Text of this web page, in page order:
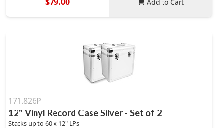
Add to Cart
171.826P
12" Vinyl Record Case Silver - Set of 2
Stacks up to 60 x 12" LPs